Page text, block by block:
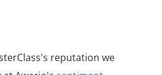
reputation we